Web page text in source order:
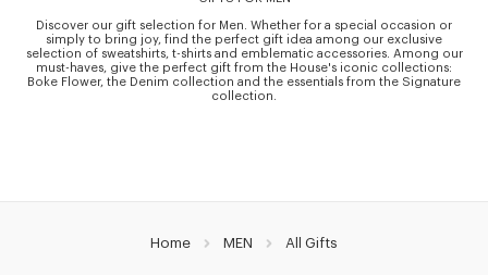
Discover our gift selection for Men. Whether for a special occasion or
simply to bring joy, find the perfect gift idea among our exclusive
selection of sweatshirts, t-shirts and emblematic accessories. Among our
must-haves, give the perfect gift from the House's iconic collections:
Boke Flower, the Denim collection and the essentials from the Signature
collection.
Home MEN All Gifts